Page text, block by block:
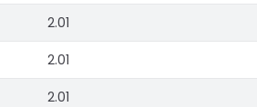
2.01
2.01
2.01